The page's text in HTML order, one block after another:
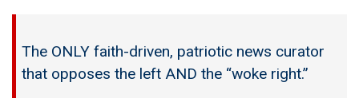
The ONLY faith-driven, patriotic news curator
that opposes the left AND the “woke right.”